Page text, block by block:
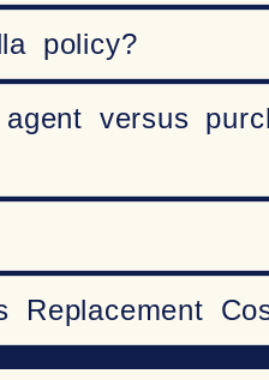
policy?
versus
Replacement